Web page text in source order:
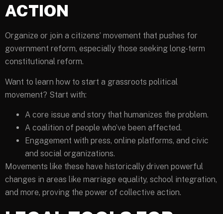
ACTION
Organize or join a citizens’ movement that pushes for
government reform, especially those seeking long-term
constitutional reform.
Want to learn how to start a grassroots political
movement? Start with:
A core issue and story that humanizes the problem.
A coalition of people who’ve been affected.
Engagement with press, online platforms, and civic
and social organizations.
Movements like these have historically driven powerful
changes in areas like marriage equality, school integration,
and more, proving the power of collective action.